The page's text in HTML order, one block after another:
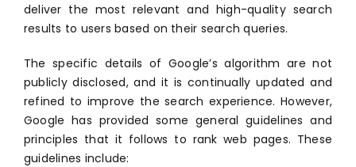
deliver the most relevant and high-quality search
results to users based on their search queries.
The specific details of Google’s algorithm are not
publicly disclosed, and it is continually updated and
refined to improve the search experience. However,
Google has provided some general guidelines and
principles that it follows to rank web pages. These
guidelines include: